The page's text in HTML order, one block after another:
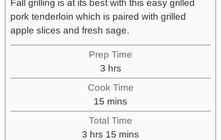
Fall grilling is at its best with this easy grilled
pork tenderloin which is paired with grilled
apple slices and fresh sage.
Prep Time
3 hrs
Cook Time
15 mins
Total Time
3 hrs 15 mins